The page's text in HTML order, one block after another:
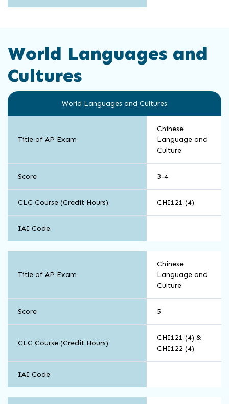
World Languages and
Cultures
World Languages and Cultures
Title of AP Exam
Chinese
Language and
Culture
Score 3-4
CLC Course (Credit Hours) CHI121 (4)
IAI Code
andTitle of AP Exam
Chinese
Language and
Culture
Score 5
CLC Course (Credit Hours)
CHI121 (4) &
CHI122 (4)
IAI Code